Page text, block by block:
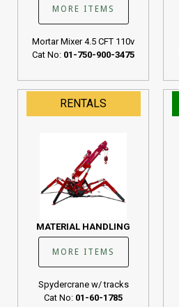
MORE ITEMS
Mortar Mixer 4.5 CFT 110v
Cat No: 01-750-900-3475
RENTALS
MATERIAL HANDLING
MORE ITEMS
Spydercrane w/ tracks
Cat No: 01-60-1785